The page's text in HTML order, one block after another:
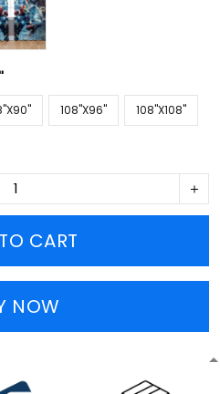
108''X96'' 108''X108''
CART
NOW